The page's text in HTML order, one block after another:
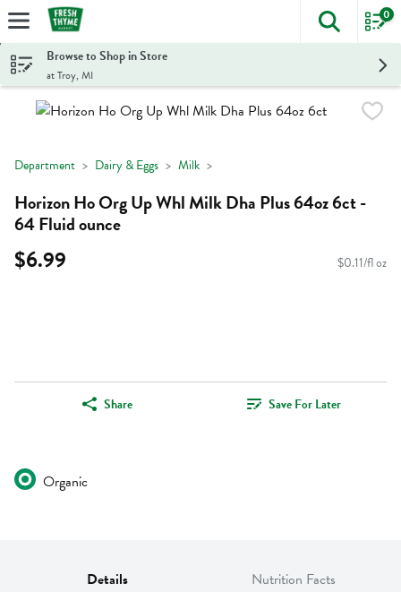
Skip header to page content
The
0
Browse to Shop in Store
at Troy, MI
Department Dairy & Eggs Milk
Horizon Ho Org Up Whl Milk Dha Plus 64oz 6ct -
64 Fluid ounce
$6.99 $0.11/fl oz
Share Save For Later
Organic
Details Nutrition Facts